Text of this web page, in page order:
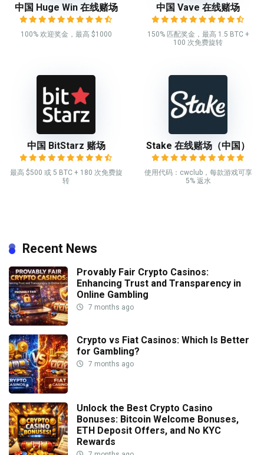
中国 Huge Win 在线赌场
100% 欢迎奖金，最高 $1000
中国 Vave 在线赌场
150% 匹配奖金，最高 1.5 BTC +
100 次免费旋转
中国 BitStarz 赌场
最高 $500 或 5 BTC + 180 次免费旋
转
Stake 在线赌场（中国）
使用代码：cwclub，每款游戏可享
5% 返水
Recent News
Provably Fair Crypto Casinos:
Enhancing Trust and Transparency in
Online Gambling
7 months ago
Crypto vs Fiat Casinos: Which Is Better
for Gambling?
7 months ago
Unlock the Best Crypto Casino
Bonuses: Bitcoin Welcome Bonuses,
ETH Deposit Offers, and No KYC
Rewards